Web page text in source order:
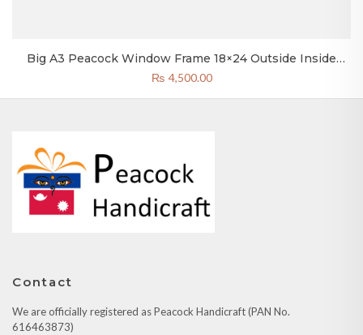
Big A3 Peacock Window Frame 18×24 Outside Inside
12×18 Inch
₨ 4,500.00
Contact
We are officially registered as Peacock Handicraft (PAN No.
616463873)